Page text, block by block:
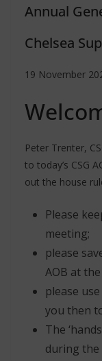
Annual
Chelsea
19 November
Peter Trenter,
to today’s CSG
out the house
Please
meeting;
please
AOB at
please
you then
The
during